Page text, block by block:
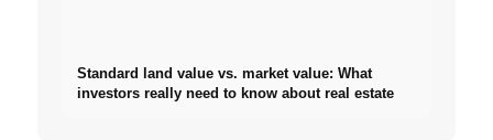
Standard land value vs. market value: What
investors really need to know about real estate